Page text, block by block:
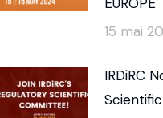
15 mai
IRDiRC